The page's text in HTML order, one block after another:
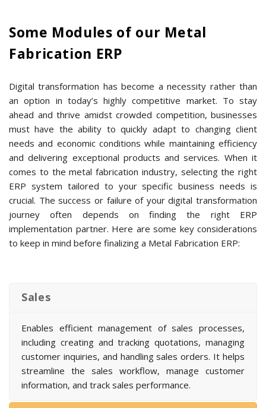
Some Modules of our Metal
Fabrication ERP
Digital transformation has become a necessity rather than
an option in today’s highly competitive market. To stay
ahead and thrive amidst crowded competition, businesses
must have the ability to quickly adapt to changing client
needs and economic conditions while maintaining efficiency
and delivering exceptional products and services. When it
comes to the metal fabrication industry, selecting the right
ERP system tailored to your specific business needs is
crucial. The success or failure of your digital transformation
journey often depends on finding the right ERP
implementation partner. Here are some key considerations
to keep in mind before finalizing a Metal Fabrication ERP:
Sales
Enables efficient management of sales processes,
including creating and tracking quotations, managing
customer inquiries, and handling sales orders. It helps
streamline the sales workflow, manage customer
information, and track sales performance.